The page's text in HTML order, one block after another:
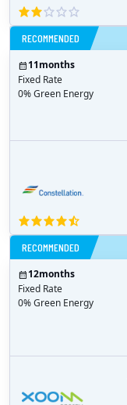
RECOMMENDED
11months
Fixed Rate
0% Green Energy
RECOMMENDED
12months
Fixed Rate
0% Green Energy